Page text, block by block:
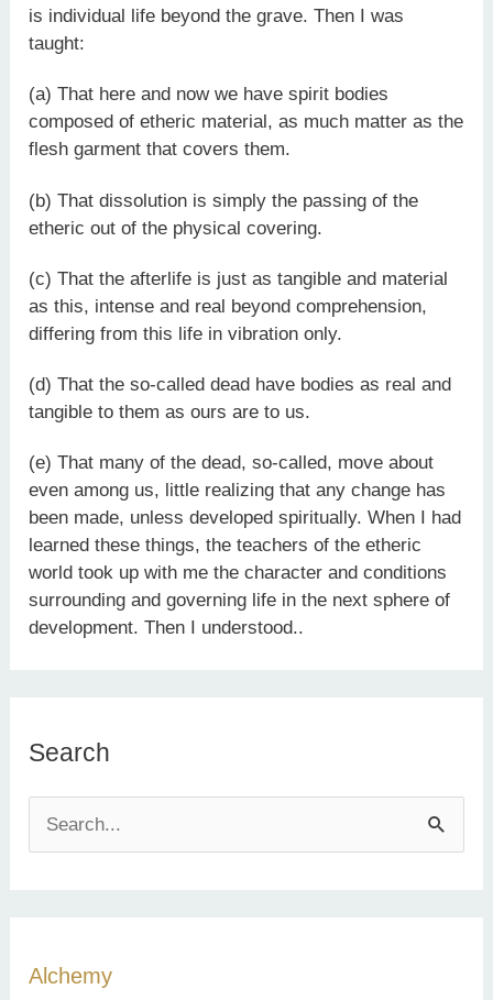
is individual life beyond the grave. Then I was
taught:
(a) That here and now we have spirit bodies
composed of etheric material, as much matter as the
flesh garment that covers them.
(b) That dissolution is simply the passing of the
etheric out of the physical covering.
(c) That the afterlife is just as tangible and material
as this, intense and real beyond comprehension,
differing from this life in vibration only.
(d) That the so-called dead have bodies as real and
tangible to them as ours are to us.
(e) That many of the dead, so-called, move about
even among us, little realizing that any change has
been made, unless developed spiritually. When I had
learned these things, the teachers of the etheric
world took up with me the character and conditions
surrounding and governing life in the next sphere of
development. Then I understood..
Search
e
c
Alchemy